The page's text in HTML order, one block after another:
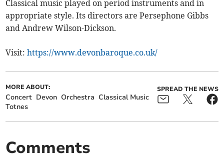
Classical music played on period instruments and in
appropriate style. Its directors are Persephone Gibbs
and Andrew Wilson-Dickson.
Visit:https://www.devonbaroque.co.uk/
MORE ABOUT:
Concert Devon Orchestra Classical Music
Totnes
SPREAD THE NEWS
Comments